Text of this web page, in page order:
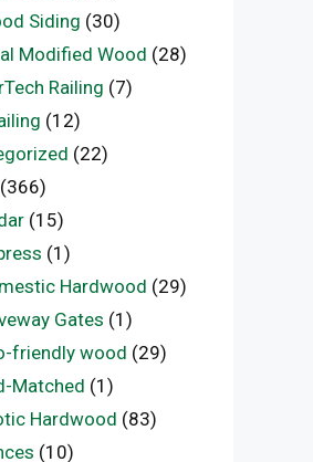
Siding (30)
Modified Wood (28)
Railing (7)
(12)
(22)
(366)
(15)
(1)
Hardwood (29)
Gates (1)
friendly wood (29)
Matched (1)
Hardwood (83)
(10)